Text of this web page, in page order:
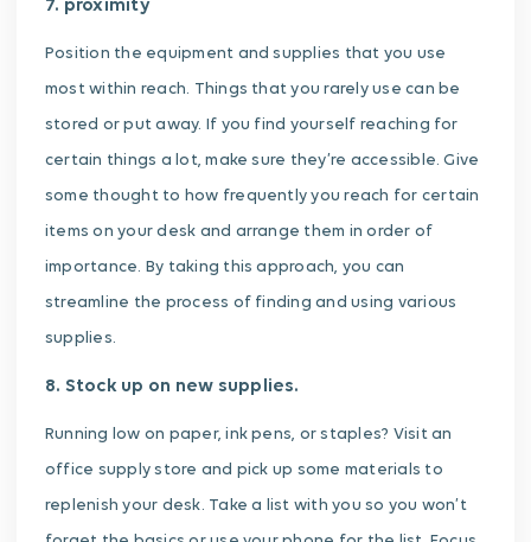
7. proximity
Position the equipment and supplies that you use
most within reach. Things that you rarely use can be
stored or put away. If you find yourself reaching for
certain things a lot, make sure they’re accessible. Give
some thought to how frequently you reach for certain
items on your desk and arrange them in order of
importance. By taking this approach, you can
streamline the process of finding and using various
supplies.
8. Stock up on new supplies.
Running low on paper, ink pens, or staples? Visit an
office supply store and pick up some materials to
replenish your desk. Take a list with you so you won’t